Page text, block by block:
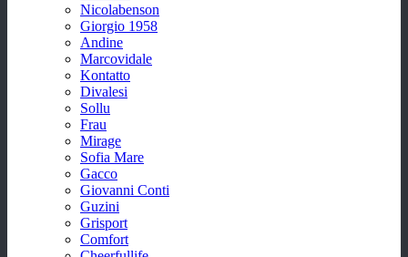
Nicolabenson
Giorgio 1958
Andine
Marcovidale
Kontatto
Divalesi
Sollu
Frau
Mirage
Sofia Mare
Gacco
Giovanni Conti
Guzini
Grisport
Comfort